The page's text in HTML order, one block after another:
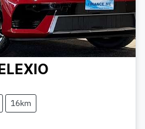
ELEXIO
16km